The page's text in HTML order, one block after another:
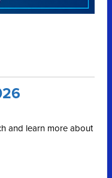
and learn more about